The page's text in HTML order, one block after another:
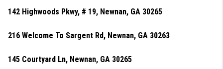
142 Highwoods Pkwy, # 19, Newnan, GA 30265
216 Welcome To Sargent Rd, Newnan, GA 30263
145 Courtyard Ln, Newnan, GA 30265